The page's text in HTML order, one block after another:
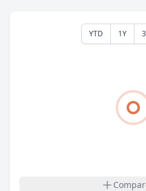
YTD 1Y